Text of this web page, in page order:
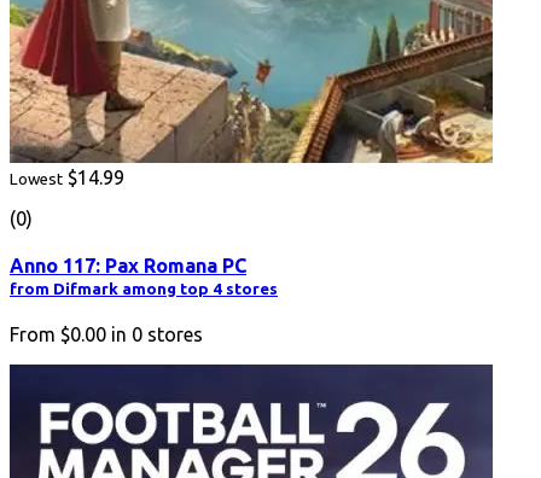
Lowest $14.99
(0)
Anno 117: Pax Romana PC
from Difmark among top 4 stores
From $0.00 in 0 stores